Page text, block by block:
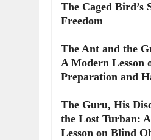
The Caged Bird’s
Freedom
The Ant and the
A Modern Lesson
Preparation and
The Guru, His
the Lost Turban:
Lesson on Blind